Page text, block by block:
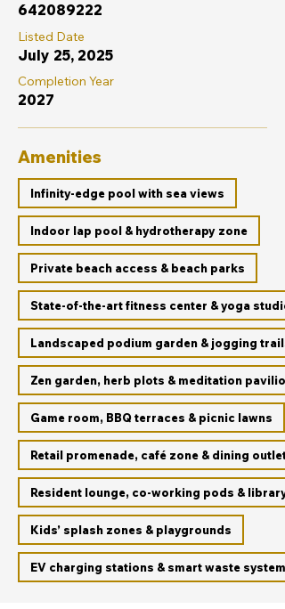
642089222
Listed Date
July 25, 2025
Completion Year
2027
Amenities
Infinity-edge pool with sea views
Indoor lap pool & hydrotherapy zone
Private beach access & beach parks
State-of-the-art fitness center & yoga studio
Landscaped podium garden & jogging trails
Zen garden, herb plots & meditation pavilion
Game room, BBQ terraces & picnic lawns
Retail promenade, café zone & dining
Resident lounge, co-working pods & library
Kids’ splash zones & playgrounds
EV charging stations & smart waste systems